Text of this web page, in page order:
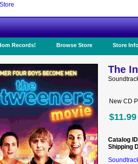
Records! Browse Store Store
The
New CD
$11.99
Catalog ID
Shipping